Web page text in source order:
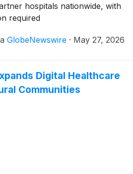
hospitals nationwide, with
required
GlobeNewswire · May 27, 2026
Digital Healthcare
Communities